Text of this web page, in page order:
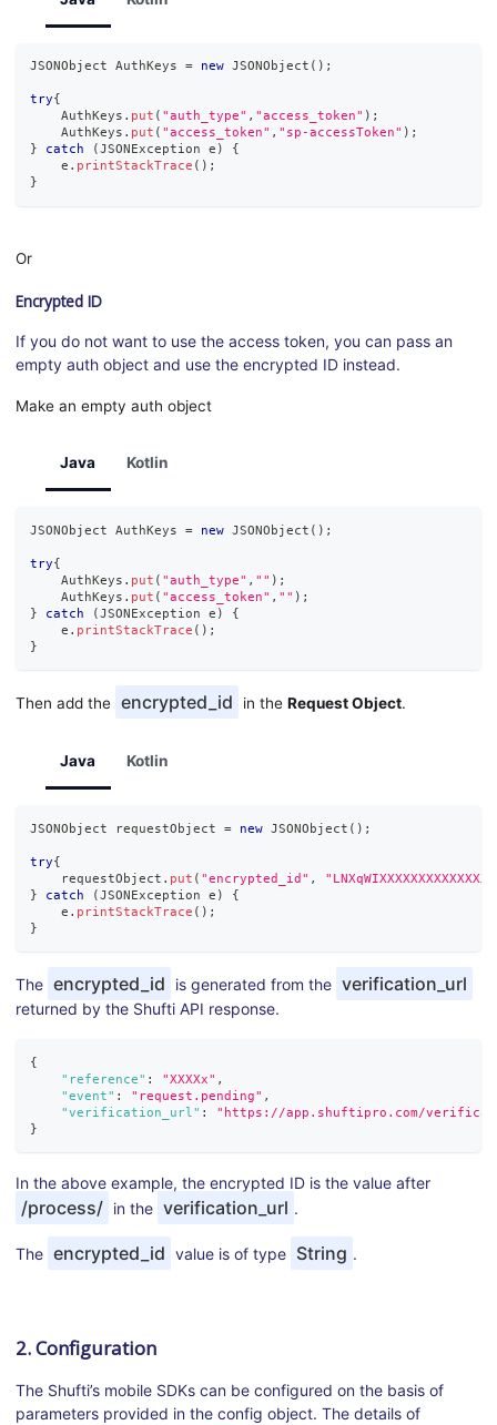
JSONObject AuthKeys = new JSONObject ( ) ;
try{
AuthKeys . put ( "auth_type" , "access_token" ) ;
AuthKeys . put ( "access_token" , "sp-accessToken" ) ;
}
catch (JSONException e )
{
    e
. printStackTrace ( ) ;
}
Or
Encrypted ID
If you do not want to use the access token, you can pass an
empty auth object and use the encrypted ID instead.
Make an empty auth object
Java Kotlin
JSONObject AuthKeys = new JSONObject ( ) ;
try{
AuthKeys . put ( "auth_type" , "" ) ;
AuthKeys . put ( "access_token" , "" ) ;
}
catch (JSONException e )
{
    e
. printStackTrace ( ) ;
}
Then add the encrypted_id in the Request Object.
Java Kotlin
JSONObject requestObject = new JSONObject ( ) ;
try{
    requestObject
. put ( "encrypted_id" ,
}
catch (JSONException e )
{
    e
. printStackTrace ( ) ;
}
The encrypted_id is generated from the verification_url
returned by the Shufti API response.
{
"reference" : "XXXXx" ,
"event" : "request.pending" ,
"verification_url" :
"https://app.shuftipro.com/verification/
}
In the above example, the encrypted ID is the value after
/process/ in the verification_url .
The encrypted_id value is of type String .
2. Configuration
The Shufti’s mobile SDKs can be configured on the basis of
parameters provided in the config object. The details of